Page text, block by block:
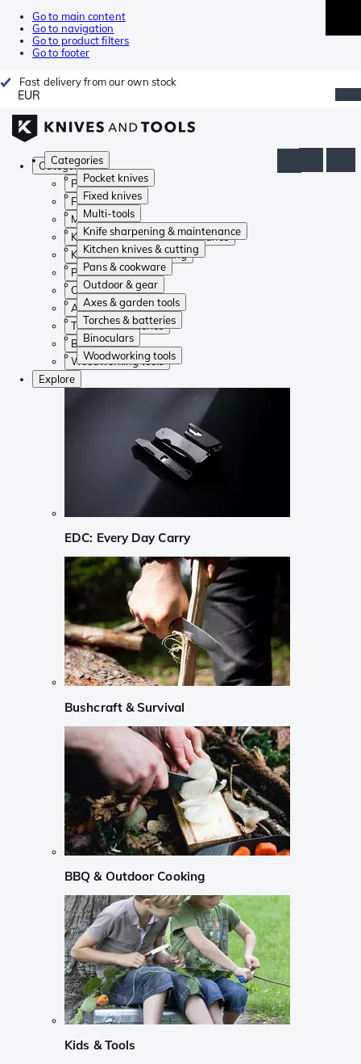
Go to main content
Go to navigation
Go to product filters
Go to footer
Fast delivery from our own stock
EUR
Categories
Pocket knives
Fixed knives
Multi-tools
Knife sharpening & maintenance
Kitchen knives & cutting
Pans & cookware
Outdoor & gear
Axes & garden tools
Torches & batteries
Binoculars
Woodworking tools
Categories
Pocket knives
Fixed knives
Multi-tools
Knife sharpening & maintenance
Kitchen knives & cutting
Pans & cookware
Outdoor & gear
Axes & garden tools
Torches & batteries
Binoculars
Woodworking tools
Explore
EDC: Every Day Carry
Bushcraft & Survival
BBQ & Outdoor Cooking
Kids & Tools